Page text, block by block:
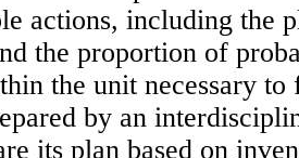
actions, including the
the proportion of
the unit necessary
by an
its plan based on